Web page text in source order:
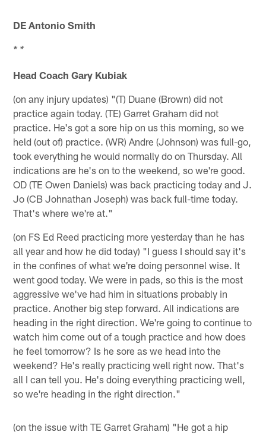
DE Antonio Smith
* *
Head Coach Gary Kubiak
(on any injury updates) "(T) Duane (Brown) did not
practice again today. (TE) Garret Graham did not
practice. He's got a sore hip on us this morning, so we
held (out of) practice. (WR) Andre (Johnson) was full-go,
took everything he would normally do on Thursday. All
indications are he's on to the weekend, so we're good.
OD (TE Owen Daniels) was back practicing today and J.
Jo (CB Johnathan Joseph) was back full-time today.
That's where we're at."
(on FS Ed Reed practicing more yesterday than he has
all year and how he did today) "I guess I should say it's
in the confines of what we're doing personnel wise. It
went good today. We were in pads, so this is the most
aggressive we've had him in situations probably in
practice. Another big step forward. All indications are
heading in the right direction. We're going to continue to
watch him come out of a tough practice and how does
he feel tomorrow? Is he sore as we head into the
weekend? He's really practicing well right now. That's
all I can tell you. He's doing everything practicing well,
so we're heading in the right direction."
(on the issue with TE Garret Graham) "He got a hip